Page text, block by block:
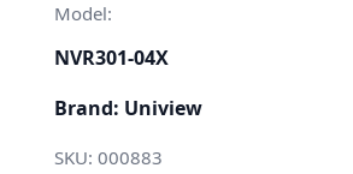
Model:
NVR301-04X
Brand: Uniview
SKU: 000883